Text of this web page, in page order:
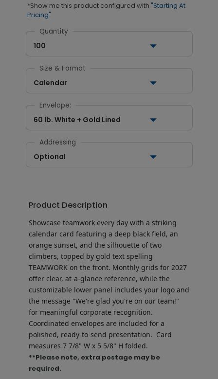
*Show me this product configured with "Starting At
Pricing"
Quantity
100
Size & Format
Calendar
Envelope:
60 lb. White + Gold Lined
Addressing
Optional
Product Description
Showcase teamwork every day with a striking
calendar card featuring a deep black field, an
orange sunset, and the silhouette of two
climbers, topped by gold text spelling
TEAMWORK on the front. Monthly grids for 2027
offer clear, at-a-glance reference, while the
customizable lower panel includes your logo and
the message "We're glad you're on our team!"
for meaningful corporate recognition.
Coordinated envelopes are included for a
polished, ready-to-send presentation. Card
measures 7 7/8" W x 5 5/8" H folded.
**Please note, extra postage may be
required.